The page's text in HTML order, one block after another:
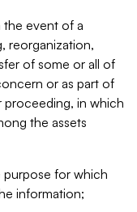
event of a
reorganization,
of some or all of
or as part of
proceeding, in which
the assets
for which
information;